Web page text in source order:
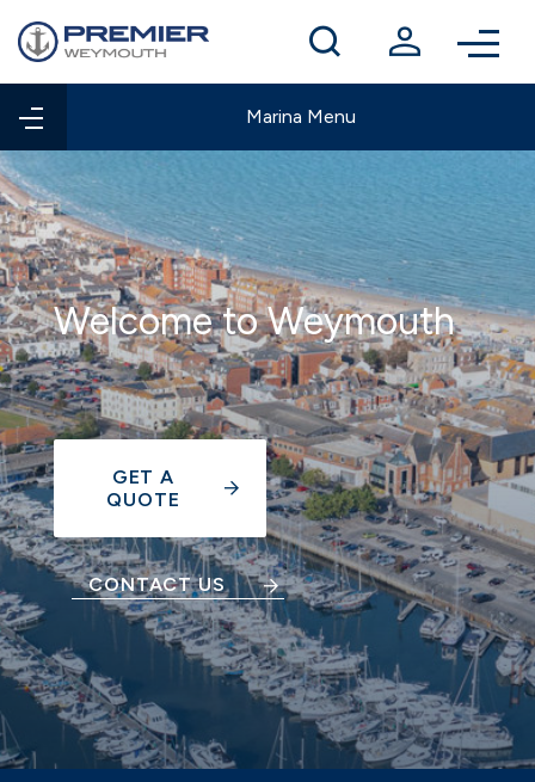
Winter berthing
Contact us
Marina Menu
Welcome to Weymouth
GET A
QUOTE
CONTACT US